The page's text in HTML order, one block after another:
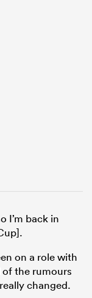
I’m back in
on a role with
of the rumours
changed.